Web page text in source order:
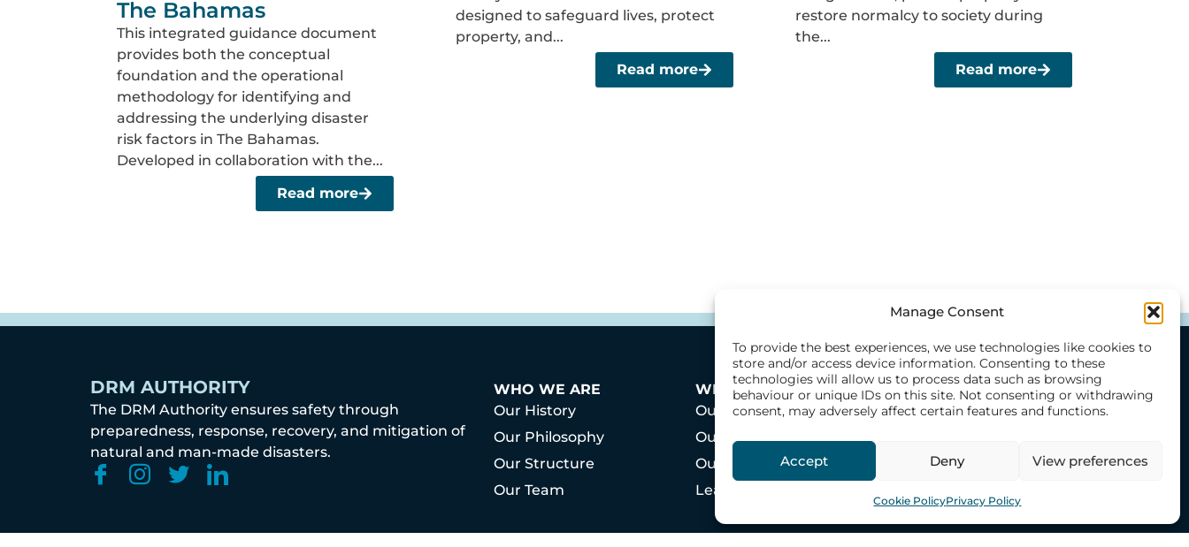
Manage Consent
To provide the best experiences, we use technologies like cookies to
store and/or access device information. Consenting to these
technologies will allow us to process data such as browsing
behaviour or unique IDs on this site. Not consenting or withdrawing
consent, may adversely affect certain features and functions.
Accept Deny View preferences
Cookie PolicyPrivacy Policy
The Bahamas
This integrated guidance document
provides both the conceptual
foundation and the operational
methodology for identifying and
addressing the underlying disaster
risk factors in The Bahamas.
Developed in collaboration with the...
Read more
designed to safeguard lives, protect
property, and...
Read more
restore normalcy to society during
the...
Read more
DRM AUTHORITY
The DRM Authority ensures safety through
preparedness, response, recovery, and mitigation of
natural and man-made disasters.
WHO WE ARE
Our History
Our Philosophy
Our Structure
Our Team
WHAT WE DO
Our Approach
Our Programmes
Our Initiatives
Learn
CONTACT US
Our Offices
Share Feedback